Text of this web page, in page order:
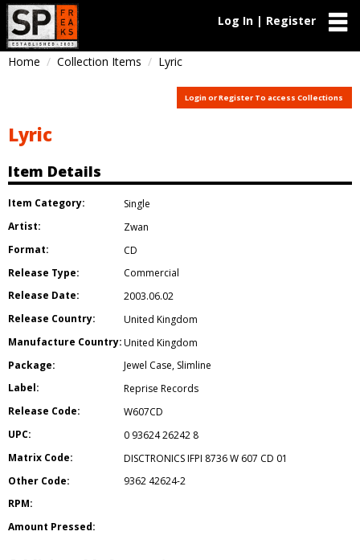
Log In | Register
Home Collection Items Lyric
Login or Register To access Collections
Lyric
Item Details
Item Category:
Single
Artist:
Zwan
Format:
CD
Release Type:
Commercial
Release Date:
2003.06.02
Release Country:
United Kingdom
Manufacture Country:United Kingdom
Package:
Jewel Case, Slimline
Label:
Reprise Records
Release Code:
W607CD
UPC:
0 93624 26242 8
Matrix Code:
DISCTRONICS IFPI 8736 W 607 CD 01
Other Code:
9362 42624-2
RPM:
Amount Pressed: